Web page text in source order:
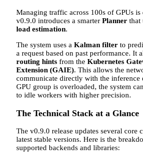
Managing traffic across 100s of GPUs
v0.9.0 introduces a smarter Planner that
load estimation.
The system uses a Kalman filter to
a request based on past performance. It
routing hints from the Kubernetes
Extension (GAIE). This allows the
communicate directly with the inference
GPU group is overloaded, the system
to idle workers with higher precision.
The Technical Stack at a Glance
The v0.9.0 release updates several core
latest stable versions. Here is the
supported backends and libraries: